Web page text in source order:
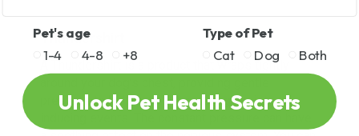
Thundershirt
A Thundershirt is a product that wraps tightly
pressure to help calm them during anxiety-
Pet's age
1-4
4-8 +8
Type of Pet
Cat
Dog Both
Unlock Pet Health Secrets